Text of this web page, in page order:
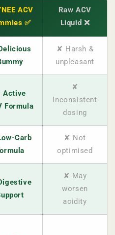
ACV
✅
Raw ACV
Liquid ❌
✘ Harsh &
unpleasant
Active
Formula
✘
Inconsistent
dosing
Carb
✘ Not
optimised
✘ May
worsen
acidity